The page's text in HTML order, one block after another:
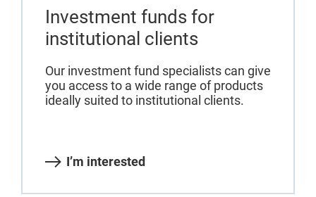
Investment funds for
institutional clients
Our investment fund specialists can give
you access to a wide range of products
ideally suited to institutional clients.
I’m interested